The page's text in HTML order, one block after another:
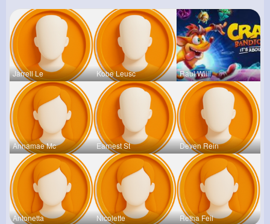
Jarrell Le Kobe Leusc Raul Willi
Annamae Mc Earnest St Deven Rein
Antonetta Nicolette Retha Feil